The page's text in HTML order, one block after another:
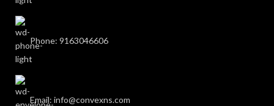
Phone: 9163046606
Email: info@convexns.com